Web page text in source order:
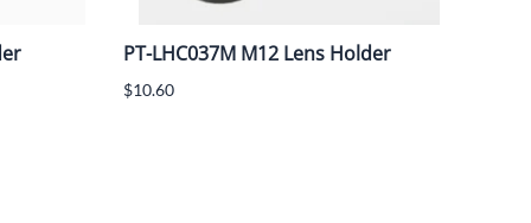
PT-LHC037M M12 Lens Holder
$10.60